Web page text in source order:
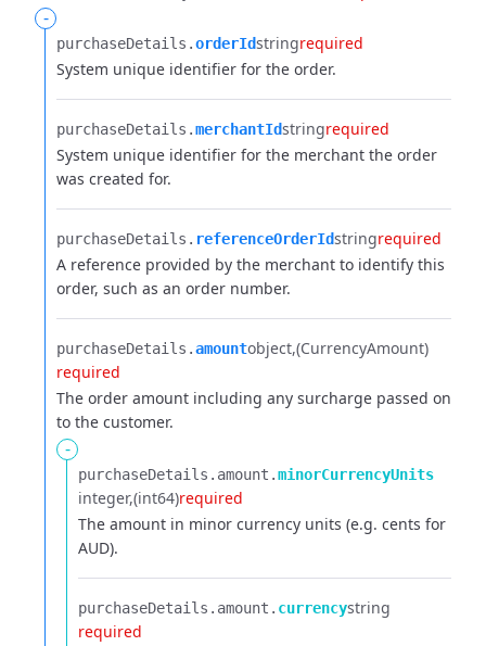
-
purchaseDetails.​orderIdstringrequired
System unique identifier for the order.
purchaseDetails.​merchantIdstringrequired
System unique identifier for the merchant the order
was created for.
purchaseDetails.​ referenceOrderIdstringrequired
A reference provided by the merchant to identify this
order, such as an order number.
purchaseDetails.​amountobject (CurrencyAmount)
required
The order amount including any surcharge passed on
to the customer.
-
purchaseDetails.​ amount.​minorCurrencyUnits
integer (int64)required
The amount in minor currency units (e.g. cents for
AUD).
purchaseDetails.​ amount.​ currencystring
required